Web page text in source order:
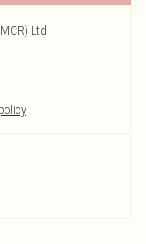
Ltd